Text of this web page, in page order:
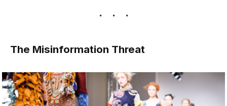
The Misinformation Threat